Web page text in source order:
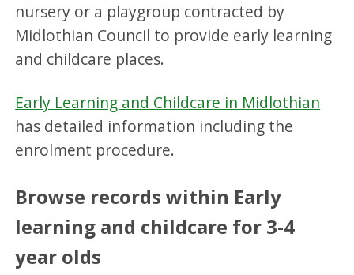
nursery or a playgroup contracted by
Midlothian Council to provide early learning
and childcare places.
Early Learning and Childcare in Midlothian
has detailed information including the
enrolment procedure.
Browse records within Early
learning and childcare for 3-4
year olds